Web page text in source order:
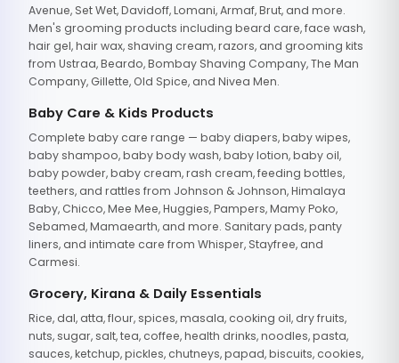
Avenue, Set Wet, Davidoff, Lomani, Armaf, Brut, and more.
Men's grooming products including beard care, face wash,
hair gel, hair wax, shaving cream, razors, and grooming kits
from Ustraa, Beardo, Bombay Shaving Company, The Man
Company, Gillette, Old Spice, and Nivea Men.
Baby Care & Kids Products
Complete baby care range — baby diapers, baby wipes,
baby shampoo, baby body wash, baby lotion, baby oil,
baby powder, baby cream, rash cream, feeding bottles,
teethers, and rattles from Johnson & Johnson, Himalaya
Baby, Chicco, Mee Mee, Huggies, Pampers, Mamy Poko,
Sebamed, Mamaearth, and more. Sanitary pads, panty
liners, and intimate care from Whisper, Stayfree, and
Carmesi.
Grocery, Kirana & Daily Essentials
Rice, dal, atta, flour, spices, masala, cooking oil, dry fruits,
nuts, sugar, salt, tea, coffee, health drinks, noodles, pasta,
sauces, ketchup, pickles, chutneys, papad, biscuits, cookies,